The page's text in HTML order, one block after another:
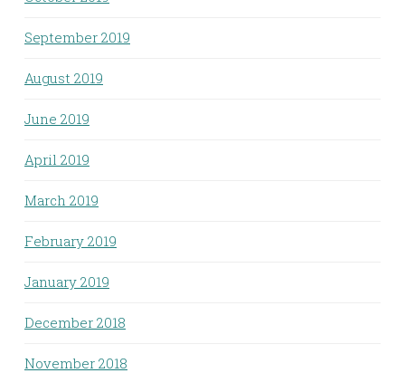
September 2019
August 2019
June 2019
April 2019
March 2019
February 2019
January 2019
December 2018
November 2018